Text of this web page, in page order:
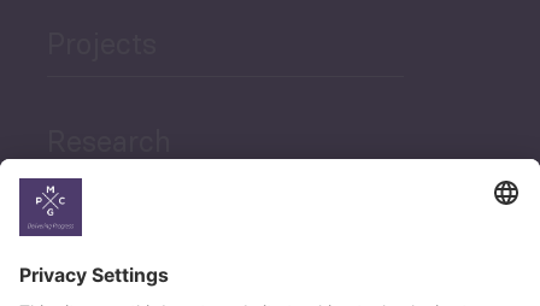
News